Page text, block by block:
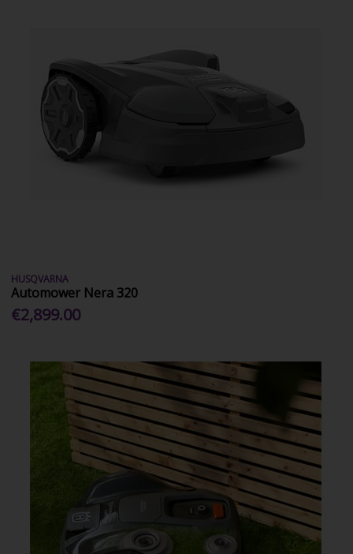
HUSQVARNA
Automower Nera 320
€2,899.00